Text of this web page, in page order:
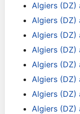
Algiers (DZ)
Algiers (DZ)
Algiers (DZ)
Algiers (DZ)
Algiers (DZ)
Algiers (DZ)
Algiers (DZ)
Algiers (DZ)